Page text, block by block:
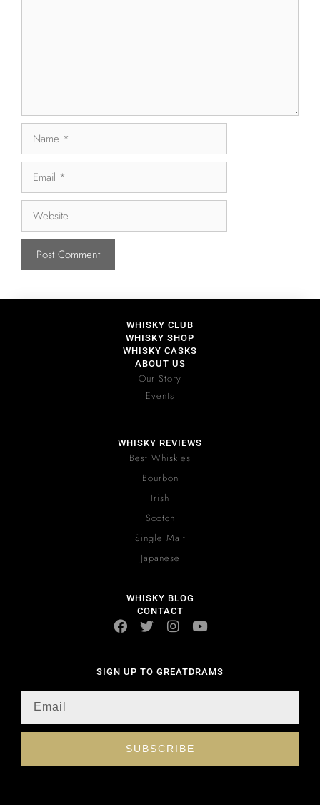
WHISKY CLUB
WHISKY SHOP
WHISKY CASKS
ABOUT US
Our Story
Events
WHISKY REVIEWS
Best Whiskies
Bourbon
Irish
Scotch
Single Malt
Japanese
WHISKY BLOG
CONTACT
SIGN UP TO GREATDRAMS
SUBSCRIBE